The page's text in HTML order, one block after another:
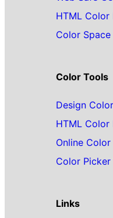
HTML Color
Color
Color Tools
Design
HTML Color
Online
Color
Links